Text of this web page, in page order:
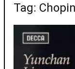
Tag: Chopin